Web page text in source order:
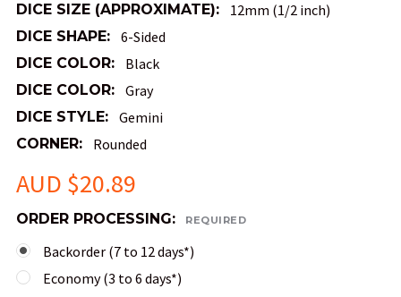
DICE SIZE (APPROXIMATE): 12mm (1/2 inch)
DICE SHAPE: 6-Sided
DICE COLOR: Black
DICE COLOR: Gray
DICE STYLE: Gemini
CORNER: Rounded
AUD $20.89
ORDER PROCESSING: REQUIRED
Backorder (7 to 12 days*)
Economy (3 to 6 days*)